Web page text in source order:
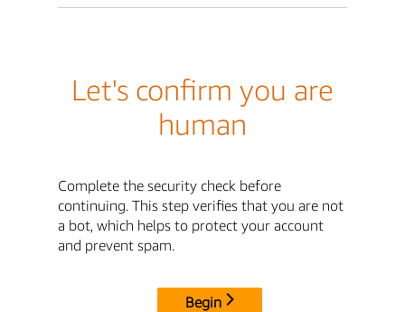
Let's confirm you are
human
Complete the security check before
continuing. This step verifies that you are not
a bot, which helps to protect your account
and prevent spam.
Begin